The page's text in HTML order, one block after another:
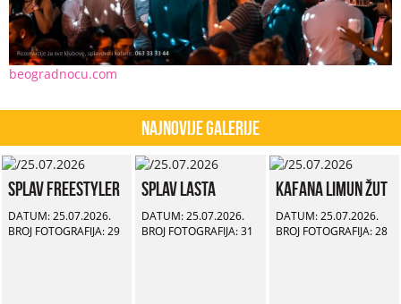
beogradnocu.com
Najnovije Galerije
Splav Freestyler
DATUM: 25.07.2026.
BROJ FOTOGRAFIJA: 29
Splav Lasta
DATUM: 25.07.2026.
BROJ FOTOGRAFIJA: 31
Kafana Limun Žut
DATUM: 25.07.2026.
BROJ FOTOGRAFIJA: 28